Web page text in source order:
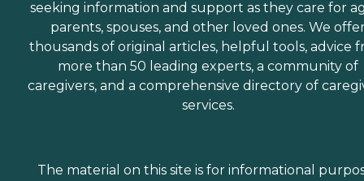
seeking information and support as they care for
parents, spouses, and other loved ones. We
thousands of original articles, helpful tools, advice
more than 50 leading experts, a community of
caregivers, and a comprehensive directory of
services.
The material on this site is for informational